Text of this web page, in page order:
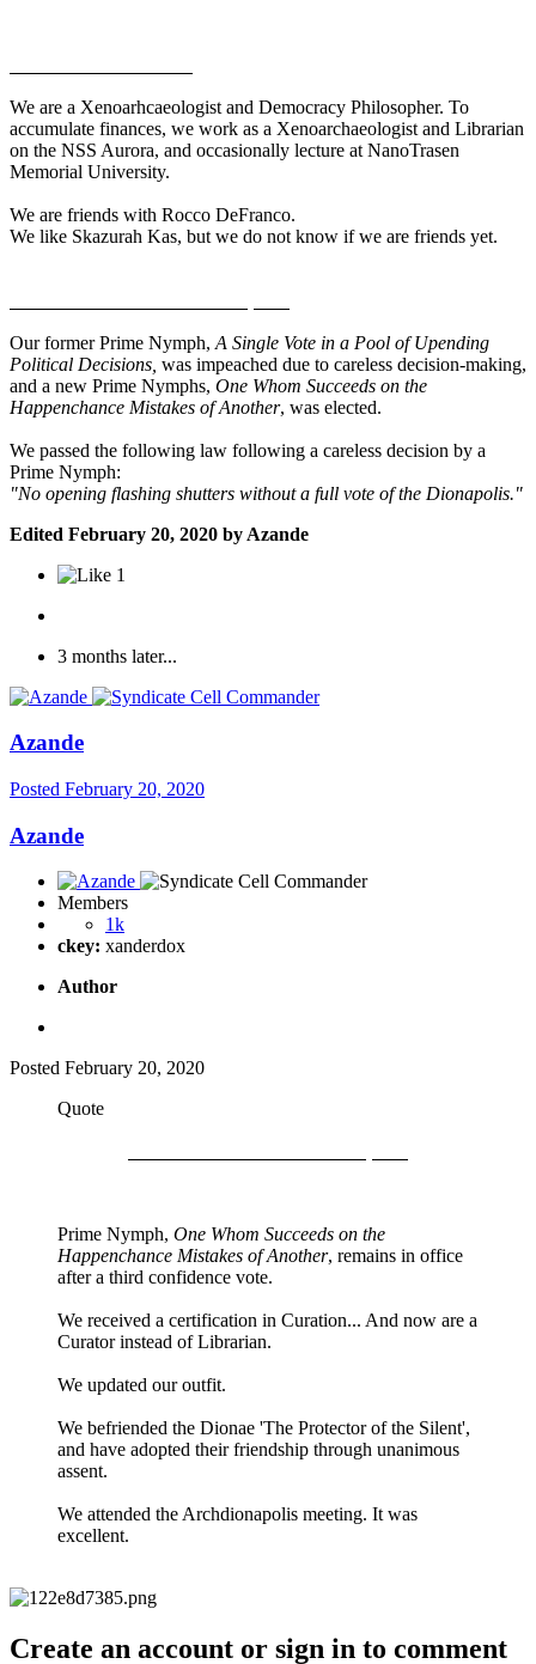
We are a Xenoarhcaeologist and Democracy Philosopher. To
accumulate finances, we work as a Xenoarchaeologist and Librarian
on the NSS Aurora, and occasionally lecture at NanoTrasen
Memorial University.
We are friends with Rocco DeFranco.
We like Skazurah Kas, but we do not know if we are friends yet.
Our former Prime Nymph, A Single Vote in a Pool of Upending
Political Decisions, was impeached due to careless decision-making,
and a new Prime Nymphs, One Whom Succeeds on the
Happenchance Mistakes of Another, was elected.
We passed the following law following a careless decision by a
Prime Nymph:
"No opening flashing shutters without a full vote of the Dionapolis."
Edited February 20, 2020 by Azande
1
3 months later...
Azande
Posted February 20, 2020
Azande
Members
1k
ckey: xanderdox
Author
Posted February 20, 2020
Quote
Prime Nymph, One Whom Succeeds on the
Happenchance Mistakes of Another, remains in office
after a third confidence vote.
We received a certification in Curation... And now are a
Curator instead of Librarian.
We updated our outfit.
We befriended the Dionae 'The Protector of the Silent',
and have adopted their friendship through unanimous
assent.
We attended the Archdionapolis meeting. It was
excellent.
Create an account or sign in to comment